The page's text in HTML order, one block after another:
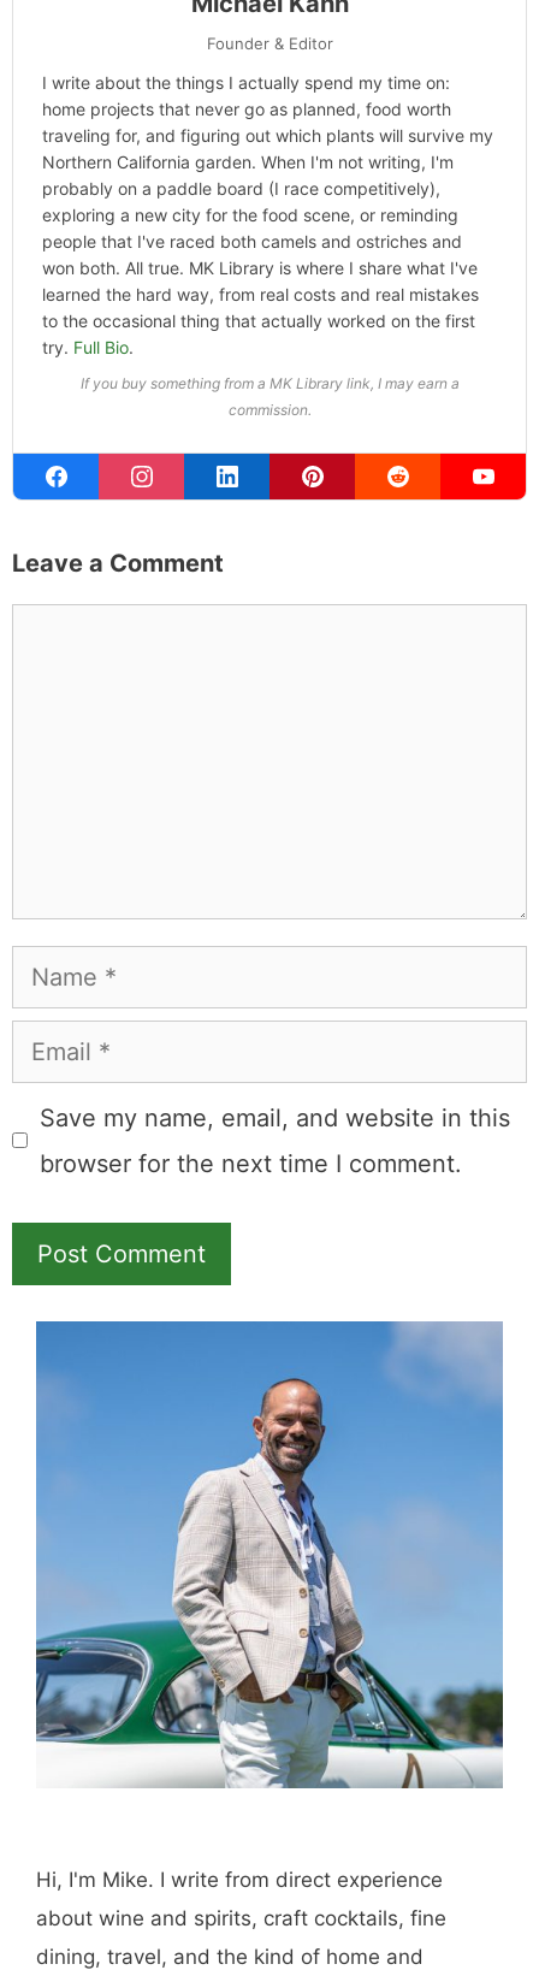
Founder & Editor
I write about the things I actually spend my time on:
home projects that never go as planned, food worth
traveling for, and figuring out which plants will survive my
Northern California garden. When I'm not writing, I'm
probably on a paddle board (I race competitively),
exploring a new city for the food scene, or reminding
people that I've raced both camels and ostriches and
won both. All true. MK Library is where I share what I've
learned the hard way, from real costs and real mistakes
to the occasional thing that actually worked on the first
try. Full Bio.
If you buy something from a MK Library link, I may earn a
commission.
Leave a Comment
Name
Email
Save my name, email, and website in this
browser for the next time I comment.
Hi, I'm Mike. I write from direct experience
about wine and spirits, craft cocktails, fine
dining, travel, and the kind of home and